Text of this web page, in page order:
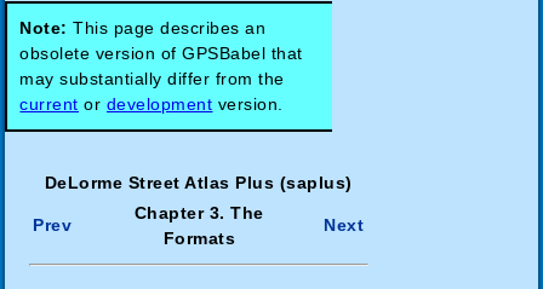
Note: This page describes an
obsolete version of GPSBabel that
may substantially differ from the
current or development version.
DeLorme Street Atlas Plus (saplus)
Prev
Chapter 3. The
Formats
Next